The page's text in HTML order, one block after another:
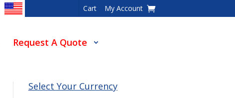
Cart My Account
Request A Quote
Select Your Currency